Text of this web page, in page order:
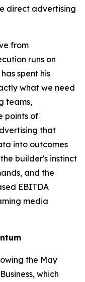
direct advertising
from
runs on
spent his
what we need
teams,
points of
that
into outcomes
builder's instinct
and the
EBITDA
media
the May
which